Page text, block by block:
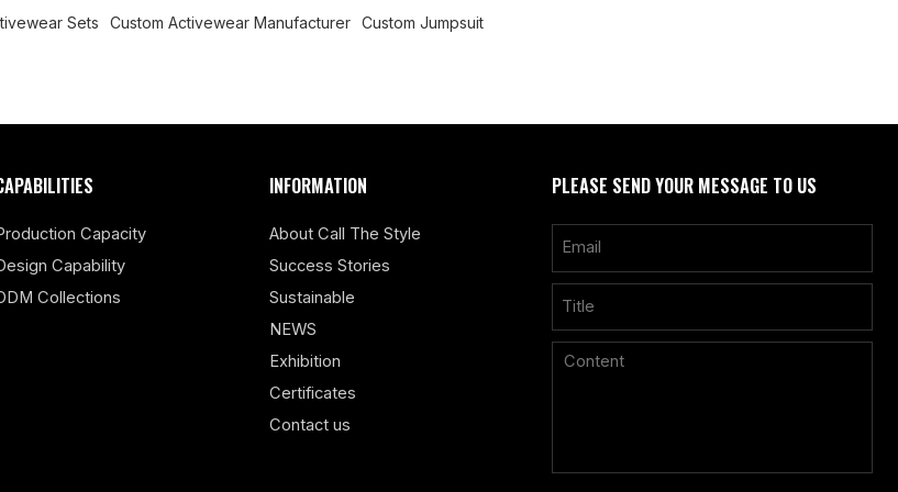
Sets Custom Activewear Manufacturer
Custom Jumpsuit
Capacity
Capability
Collections
INFORMATION
About Call The Style
Success Stories
Sustainable
NEWS
Exhibition
Certificates
Contact us
PLEASE SEND YOUR MESSAGE TO US